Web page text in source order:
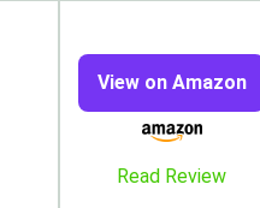
View on Amazon
Read Review